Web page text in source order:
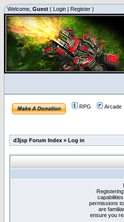
Welcome, Guest ( Login | Register )
RPG Arcade
d3jsp Forum Index » Log in
permissions
are
ensure you